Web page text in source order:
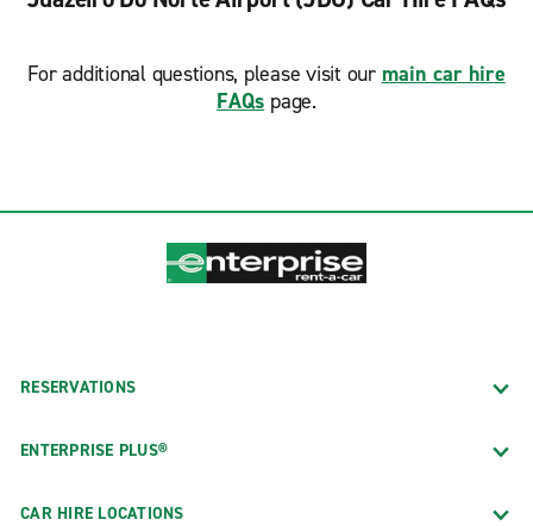
For additional questions, please visit our main car hire
FAQs page.
RESERVATIONS
ENTERPRISE PLUS®
CAR HIRE LOCATIONS